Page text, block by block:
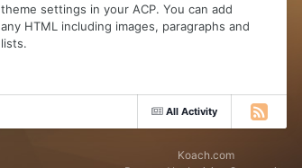
theme settings in your ACP. You can add
any HTML including images, paragraphs and
lists.
All Activity
Koach.com